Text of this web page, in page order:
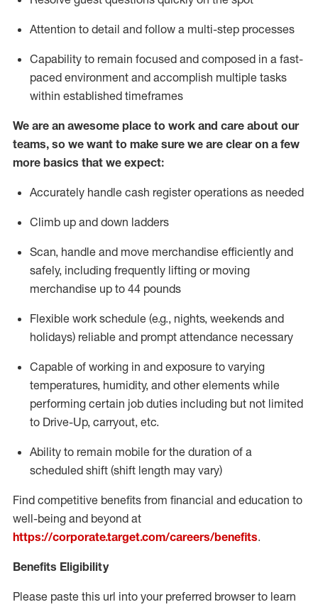
Attention to detail and follow a multi-step processes
Capability to remain focused and composed in a fast-
paced environment and accomplish multiple tasks
within established timeframes
We are an awesome place to work and care about our
teams, so we want to make sure we are clear on a few
more basics that we expect:
Accurately handle cash register operations as needed
Climb up and down ladders
Scan, handle and move merchandise efficiently and
safely, including frequently lifting or moving
merchandise up to 44 pounds
Flexible work schedule (e.g., nights, weekends and
holidays) reliable and prompt attendance necessary
Capable of working in and exposure to varying
temperatures, humidity, and other elements while
performing certain job duties including but not limited
to Drive-Up, carryout, etc.
Ability to remain mobile for the duration of a
scheduled shift (shift length may vary)
Find competitive benefits from financial and education to
well-being and beyond at
https://corporate.target.com/careers/benefits.
Benefits Eligibility
Please paste this url into your preferred browser to learn